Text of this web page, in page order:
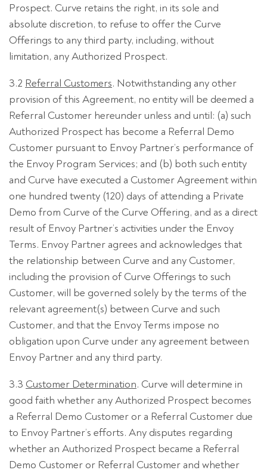
Prospect. Curve retains the right, in its sole and
absolute discretion, to refuse to offer the Curve
Offerings to any third party, including, without
limitation, any Authorized Prospect.
3.2 Referral Customers. Notwithstanding any other
provision of this Agreement, no entity will be deemed a
Referral Customer hereunder unless and until: (a) such
Authorized Prospect has become a Referral Demo
Customer pursuant to Envoy Partner’s performance of
the Envoy Program Services; and (b) both such entity
and Curve have executed a Customer Agreement within
one hundred twenty (120) days of attending a Private
Demo from Curve of the Curve Offering, and as a direct
result of Envoy Partner’s activities under the Envoy
Terms. Envoy Partner agrees and acknowledges that
the relationship between Curve and any Customer,
including the provision of Curve Offerings to such
Customer, will be governed solely by the terms of the
relevant agreement(s) between Curve and such
Customer, and that the Envoy Terms impose no
obligation upon Curve under any agreement between
Envoy Partner and any third party.
3.3 Customer Determination. Curve will determine in
good faith whether any Authorized Prospect becomes
a Referral Demo Customer or a Referral Customer due
to Envoy Partner’s efforts. Any disputes regarding
whether an Authorized Prospect became a Referral
Demo Customer or Referral Customer and whether